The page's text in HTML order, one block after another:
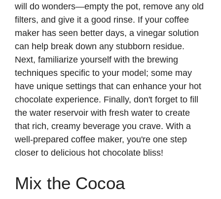
will do wonders—empty the pot, remove any old
filters, and give it a good rinse. If your coffee
maker has seen better days, a vinegar solution
can help break down any stubborn residue.
Next, familiarize yourself with the brewing
techniques specific to your model; some may
have unique settings that can enhance your hot
chocolate experience. Finally, don't forget to fill
the water reservoir with fresh water to create
that rich, creamy beverage you crave. With a
well-prepared coffee maker, you're one step
closer to delicious hot chocolate bliss!
Mix the Cocoa